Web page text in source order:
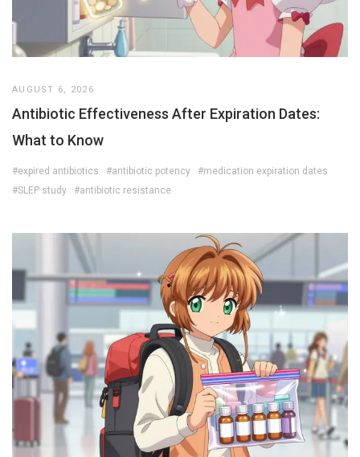
AUGUST 6, 2026
Antibiotic Effectiveness After Expiration Dates:
What to Know
#expired antibiotics #antibiotic potency
#medication expiration dates
#SLEP study
#antibiotic resistance